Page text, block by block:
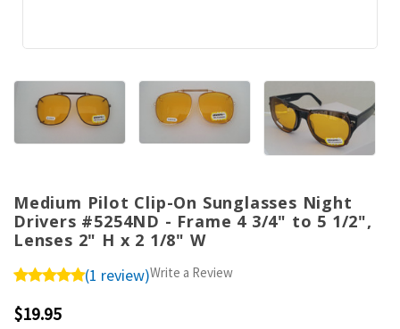
Medium Pilot Clip-On Sunglasses Night
Drivers #5254ND - Frame 4 3/4" to 5 1/2",
Lenses 2" H x 2 1/8" W
(1 review)Write a Review
$19.95